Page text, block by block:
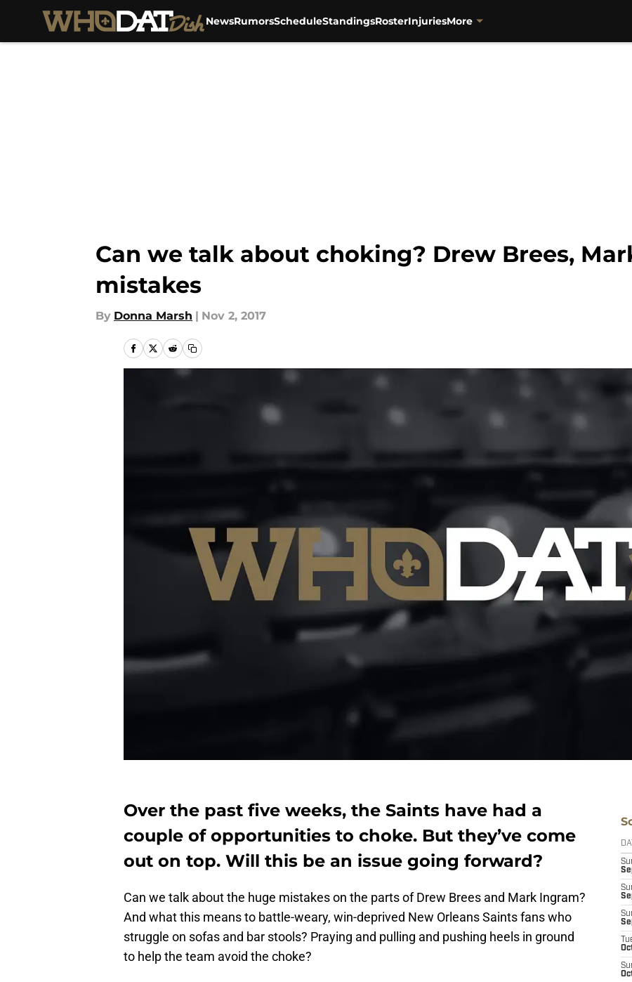
NewsRumorsScheduleStandingsRosterInjuriesMore
Can we talk about choking? Drew Brees,
mistakes
By Donna Marsh | Nov 2, 2017
Over the past five weeks, the Saints have had a
couple of opportunities to choke. But they’ve come
out on top. Will this be an issue going forward?
Can we talk about the huge mistakes on the parts of Drew Brees and Mark Ingram?
And what this means to battle-weary, win-deprived New Orleans Saints fans who
struggle on sofas and bar stools? Praying and pulling and pushing heels in ground
to help the team avoid the choke?